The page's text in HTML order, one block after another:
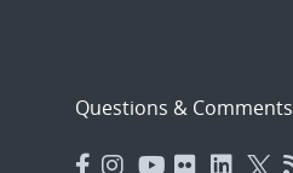
Questions & Comments